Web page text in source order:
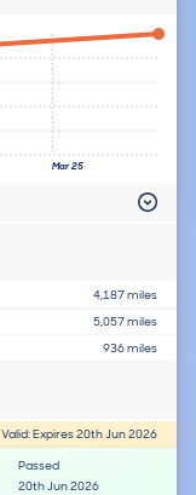
Mar 25
4,187 miles
5,057 miles
936 miles
Valid: Expires 20th Jun 2026
Passed
20th Jun 2026